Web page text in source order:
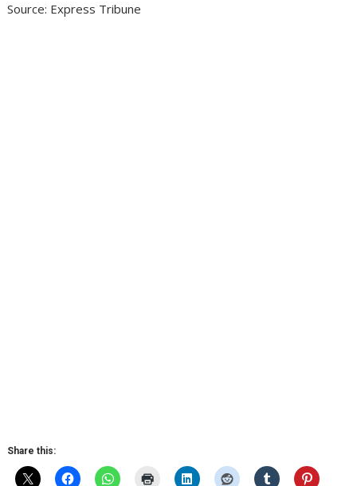
Source: Express Tribune
Share this: